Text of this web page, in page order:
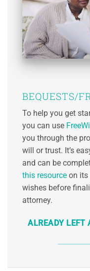
BEQUESTS/
To help you get
you can use
you through the
will or trust. It’s
and can be
this resource on its
wishes before
attorney.
ALREADY LEFT